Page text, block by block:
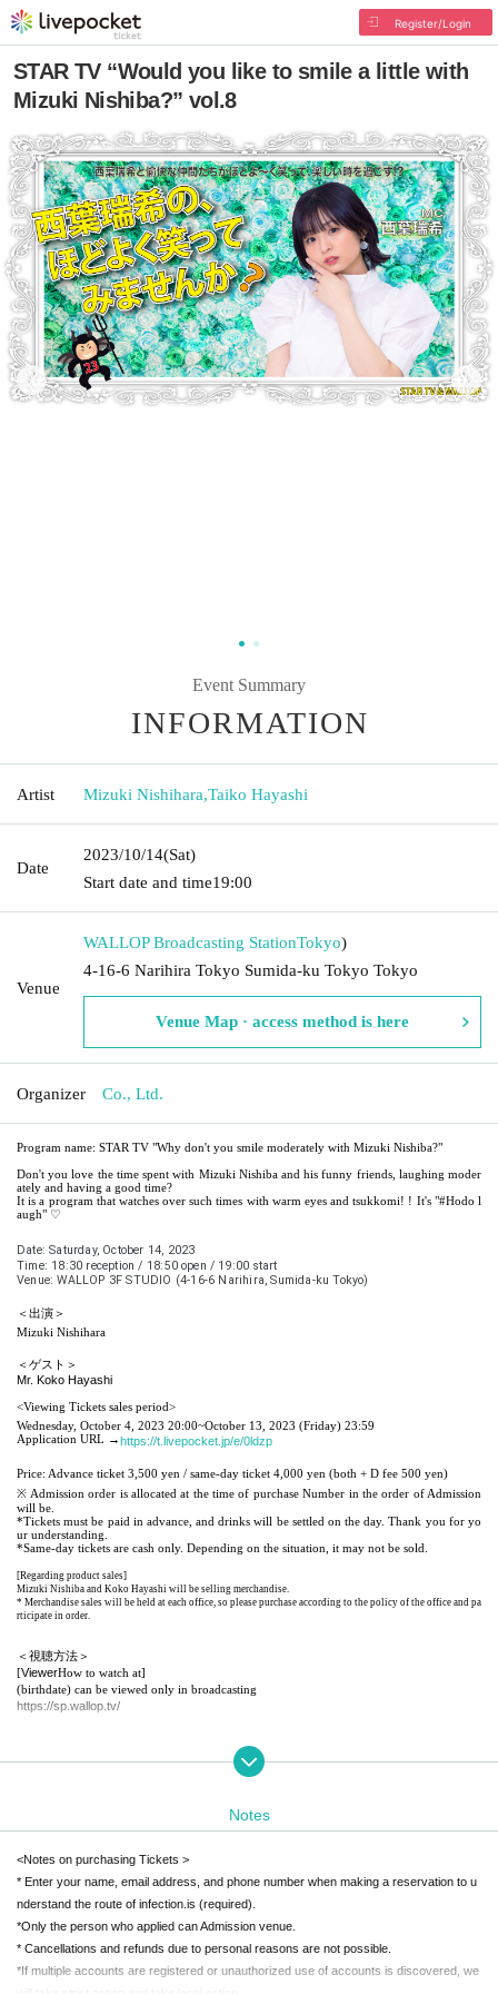
Register/Login
STAR TV “Would you like to smile a little with
Mizuki Nishiba?” vol.8
Event Summary
INFORMATION
Artist Mizuki Nishihara,Taiko Hayashi
Date
2023/10/14(Sat)
Start date and time19:00
Venue
WALLOP Broadcasting StationTokyo)
4-16-6 Narihira Tokyo Sumida-ku Tokyo Tokyo
Venue Map · access method is here
Organizer Co., Ltd.
Program name: STAR TV "Why don't you smile moderately with Mizuki Nishiba?"
Don't you love the time spent with Mizuki Nishiba and his funny friends, laughing moder
ately and having a good time?
It is a program that watches over such times with warm eyes and tsukkomi! ! It's "#Hodo l
augh" ♡
Date: Saturday, October 14, 2023
Time: 18:30 reception / 18:50 open / 19:00 start
Venue: WALLOP 3F STUDIO (4-16-6 Narihira, Sumida-ku Tokyo)
＜出演＞
Mizuki Nishihara
＜ゲスト＞
Mr. Koko Hayashi
<Viewing Tickets sales period>
Wednesday, October 4, 2023 20:00~October 13, 2023 (Friday) 23:59
Application URL →https://t.livepocket.jp/e/0ldzp
Price: Advance ticket 3,500 yen / same-day ticket 4,000 yen (both + D fee 500 yen)
※ Admission order is allocated at the time of purchase Number in the order of Admission
will be.
*Tickets must be paid in advance, and drinks will be settled on the day. Thank you for yo
ur understanding.
*Same-day tickets are cash only. Depending on the situation, it may not be sold.
[Regarding product sales]
Mizuki Nishiba and Koko Hayashi will be selling merchandise.
* Merchandise sales will be held at each office, so please purchase according to the policy of the office and pa
rticipate in order.
＜視聴方法＞
[ViewerHow to watch at]
(birthdate) can be viewed only in broadcasting
https://sp.wallop.tv/
Notes
<Notes on purchasing Tickets >
* Enter your name, email address, and phone number when making a reservation to u
nderstand the route of infection. is (required).
*Only the person who applied can Admission venue.
* Cancellations and refunds due to personal reasons are not possible.
*If multiple accounts are registered or unauthorized use of accounts is discovered, we